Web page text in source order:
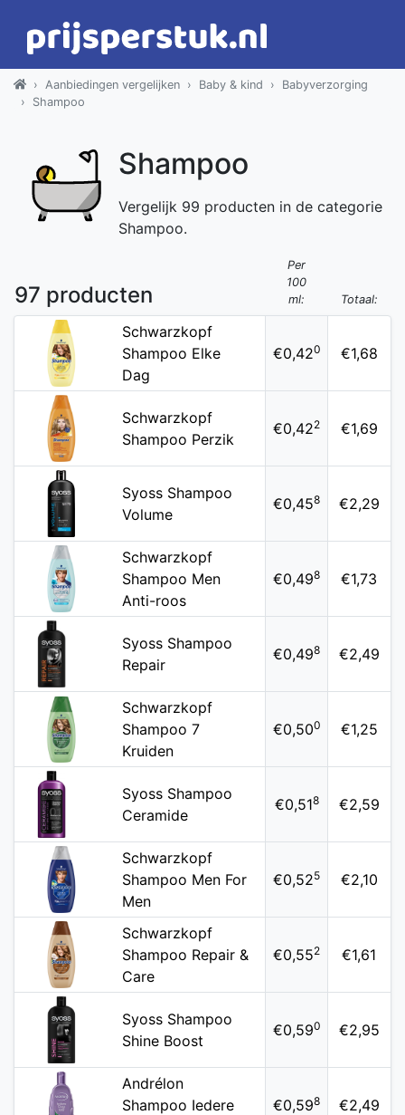
Aanbiedingen vergelijken Baby & kind
Babyverzorging
Shampoo
Shampoo
Vergelijk 99 producten in de categorie
Shampoo.
97 producten
Per
100
ml:
Totaal:
Schwarzkopf
Shampoo Elke
Dag
€0,420 €1,68
Schwarzkopf
Shampoo Perzik
€0,422 €1,69
Syoss Shampoo
Volume
€0,458 €2,29
Schwarzkopf
Shampoo Men
Anti-roos
€0,498 €1,73
Syoss Shampoo
Repair
€0,498 €2,49
Schwarzkopf
Shampoo 7
Kruiden
€0,500 €1,25
Syoss Shampoo
Ceramide
€0,518 €2,59
Schwarzkopf
Shampoo Men For
Men
€0,525 €2,10
Schwarzkopf
Shampoo Repair &
Care
€0,552 €1,61
Syoss Shampoo
Shine Boost
€0,590 €2,95
Andrélon
Shampoo Iedere
€0,598 €2,49